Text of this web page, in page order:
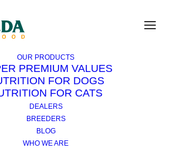
OUR PRODUCTS
PREMIUM VALUES
FOR DOGS
FOR CATS
DEALERS
BREEDERS
BLOG
WHO WE ARE
the puppy like
much?